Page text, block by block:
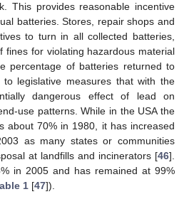
This provides reasonable incentive
batteries. Stores, repair shops and
to turn in all collected batteries,
fines for violating hazardous material
percentage of batteries returned to
legislative measures that with the
dangerous effect of lead on
use patterns. While in the USA the
about 70% in 1980, it has increased
as many states or communities
at landfills and incinerators [46].
in 2005 and has remained at 99%
1 [47]).